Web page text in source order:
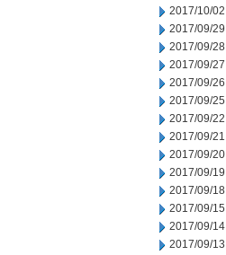
2017/10/02
2017/09/29
2017/09/28
2017/09/27
2017/09/26
2017/09/25
2017/09/22
2017/09/21
2017/09/20
2017/09/19
2017/09/18
2017/09/15
2017/09/14
2017/09/13